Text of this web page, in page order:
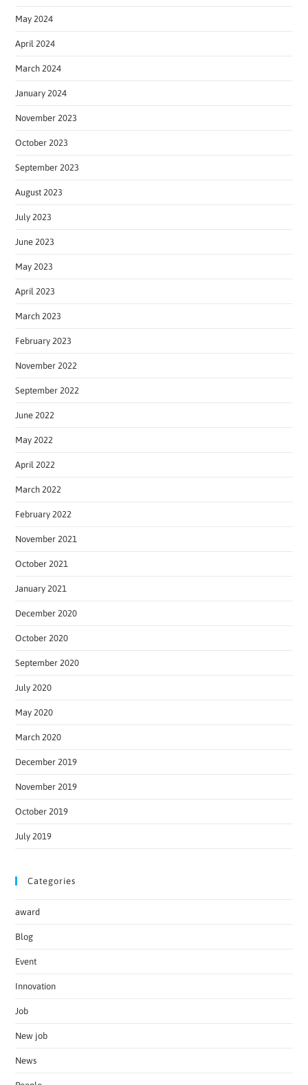
May 2024
April 2024
March 2024
January 2024
November 2023
October 2023
September 2023
August 2023
July 2023
June 2023
May 2023
April 2023
March 2023
February 2023
November 2022
September 2022
June 2022
May 2022
April 2022
March 2022
February 2022
November 2021
October 2021
January 2021
December 2020
October 2020
September 2020
July 2020
May 2020
March 2020
December 2019
November 2019
October 2019
July 2019
Categories
award
Blog
Event
Innovation
Job
New job
News